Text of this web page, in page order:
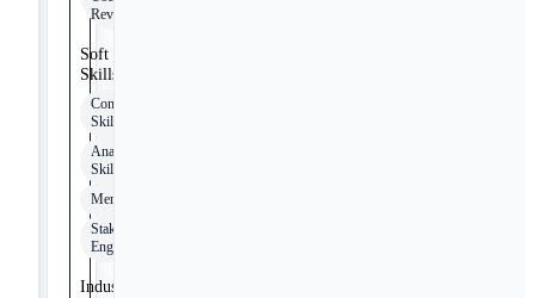
Reviews
Soft
Skills
Communication
Skills
Analytical
Skills
Mentoring
Stakeholder
Engagement
Industry